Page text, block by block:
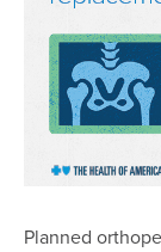
Planned